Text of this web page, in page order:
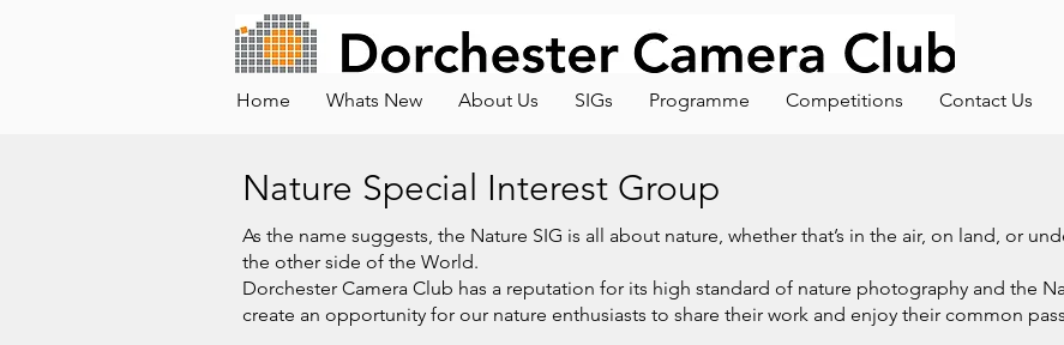
Home Whats New About Us SIGs Programme Competitions Contact Us
Nature Special Interest Group
As the name suggests, the Nature SIG is all about nature, whether that’s in the air, on land, or
the other side of the World.
Dorchester Camera Club has a reputation for its high standard of nature photography and the
create an opportunity for our nature enthusiasts to share their work and enjoy their common